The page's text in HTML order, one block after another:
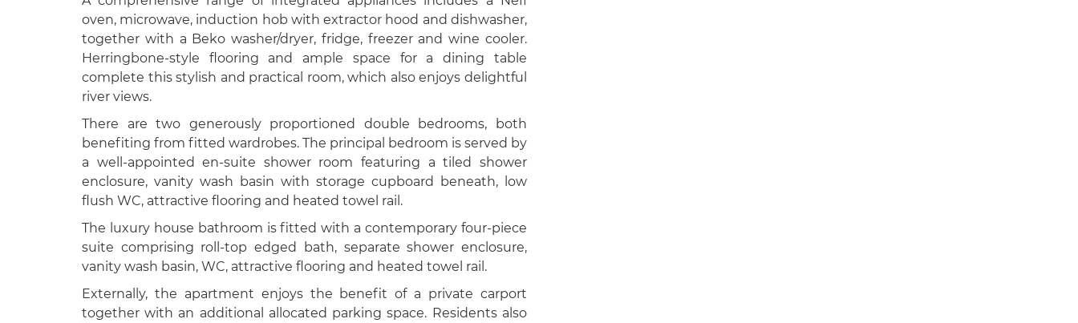
oven, microwave, induction hob with extractor hood and dishwasher,
together with a Beko washer/dryer, fridge, freezer and wine cooler.
Herringbone-style flooring and ample space for a dining table
complete this stylish and practical room, which also enjoys delightful
river views.
There are two generously proportioned double bedrooms, both
benefiting from fitted wardrobes. The principal bedroom is served by
a well-appointed en-suite shower room featuring a tiled shower
enclosure, vanity wash basin with storage cupboard beneath, low
flush WC, attractive flooring and heated towel rail.
The luxury house bathroom is fitted with a contemporary four-piece
suite comprising roll-top edged bath, separate shower enclosure,
vanity wash basin, WC, attractive flooring and heated towel rail.
Externally, the apartment enjoys the benefit of a private carport
together with an additional allocated parking space. Residents also